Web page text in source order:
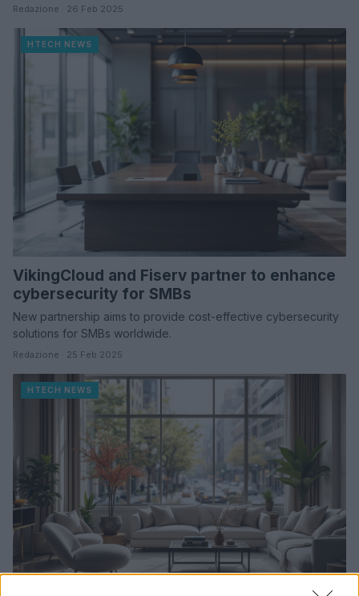
Redazione · 26 Feb 2025
HTECH NEWS
VikingCloud and Fiserv partner to enhance
cybersecurity for SMBs
New partnership aims to provide cost-effective cybersecurity
solutions for SMBs worldwide.
Redazione · 25 Feb 2025
HTECH NEWS